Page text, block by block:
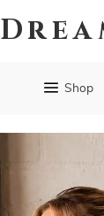
Shop